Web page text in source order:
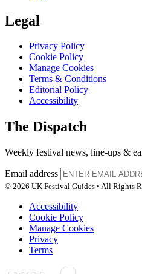
Legal
Privacy Policy
Cookie Policy
Manage Cookies
Terms & Conditions
Editorial Policy
Accessibility
The Dispatch
Weekly festival news, line-ups &
Email address
© 2026 UK Festival Guides • All Rights
Accessibility
Cookie Policy
Manage Cookies
Privacy
Terms